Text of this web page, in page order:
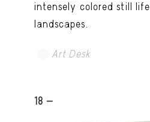
intensely colored still
landscapes.
Art Desk
18 -